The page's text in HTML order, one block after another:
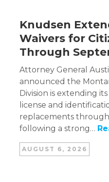
Knudsen
Waivers for
Through
Attorney General
announced the
Division is extending
license and
replacements
following a strong…
AUGUST 6, 2026